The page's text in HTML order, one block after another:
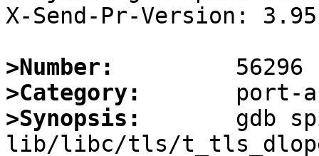
X-Send-Pr-Version: 3.95
>Number:
>Category:
>Synopsis:
gdb